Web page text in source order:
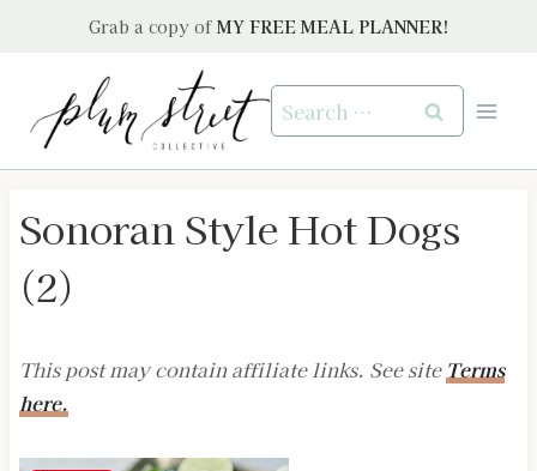
Grab a copy of MY FREE MEAL PLANNER!
Search
for:
Sonoran Style Hot Dogs
(2)
This post may contain affiliate links. See site Terms
here.